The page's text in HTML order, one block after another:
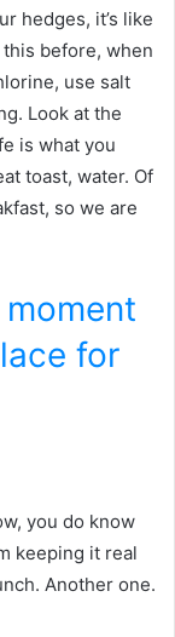
hedges, it’s like
before, when
use salt
Look at the
is what you
toast, water. Of
so we are
for
you do know
keeping it real
Another one.